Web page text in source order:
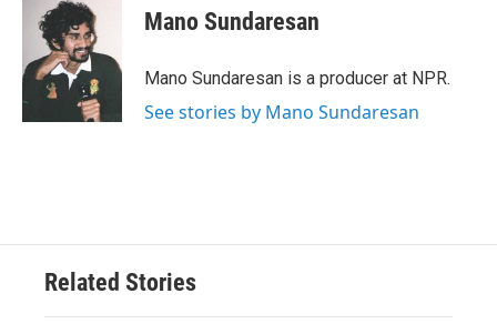
Mano Sundaresan
Mano Sundaresan is a producer at NPR.
See stories by Mano Sundaresan
Related Stories